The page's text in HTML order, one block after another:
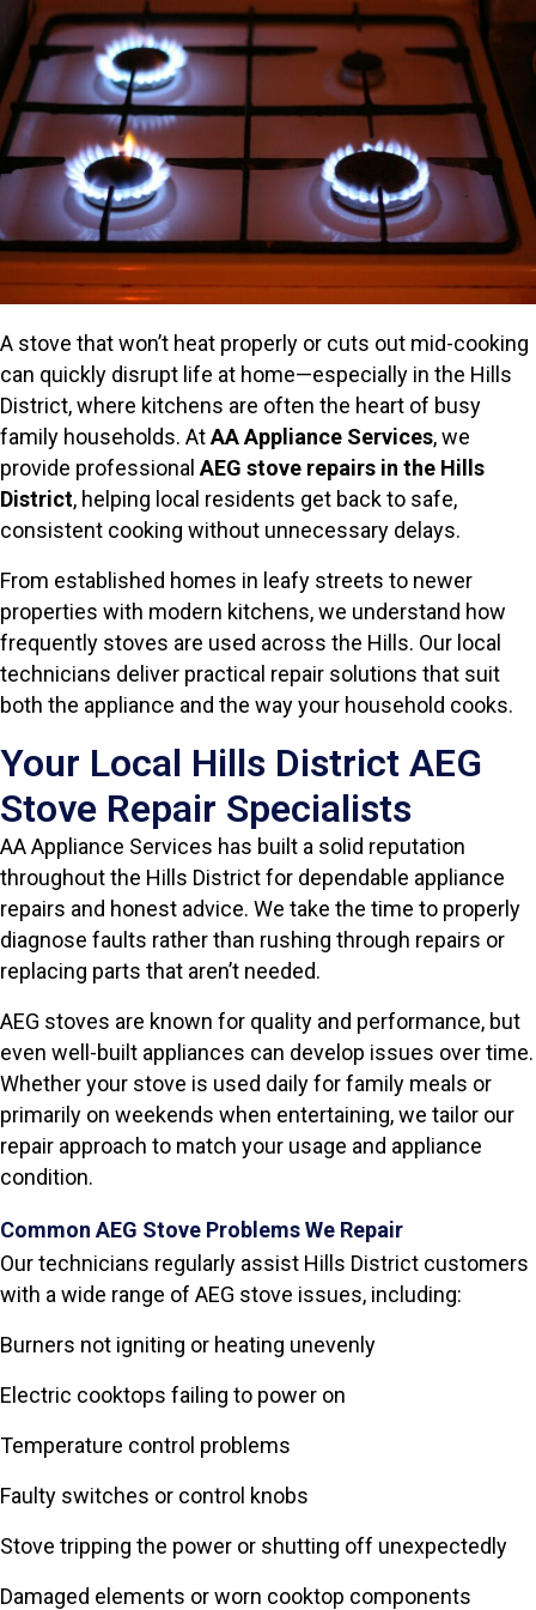
A stove that won’t heat properly or cuts out mid-cooking
can quickly disrupt life at home—especially in the Hills
District, where kitchens are often the heart of busy
family households. AtAA Appliance Services, we
provide professional AEG stove repairs in the Hills
District, helping local residents get back to safe,
consistent cooking without unnecessary delays.
From established homes in leafy streets to newer
properties with modern kitchens, we understand how
frequently stoves are used across the Hills. Our local
technicians deliver practical repair solutions that suit
both the appliance and the way your household cooks.
Your Local Hills District AEG
Stove Repair Specialists
AA Appliance Services has built a solid reputation
throughout the Hills District for dependable appliance
repairs and honest advice. We take the time to properly
diagnose faults rather than rushing through repairs or
replacing parts that aren’t needed.
AEG stoves are known for quality and performance, but
even well-built appliances can develop issues over time.
Whether your stove is used daily for family meals or
primarily on weekends when entertaining, we tailor our
repair approach to match your usage and appliance
condition.
Common AEG Stove Problems We Repair
Our technicians regularly assist Hills District customers
with a wide range of AEG stove issues, including:
Burners not igniting or heating unevenly
Electric cooktops failing to power on
Temperature control problems
Faulty switches or control knobs
Stove tripping the power or shutting off unexpectedly
Damaged elements or worn cooktop components